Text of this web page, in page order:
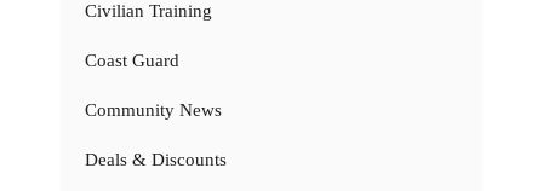
Civilian Training
Coast Guard
Community News
Deals & Discounts